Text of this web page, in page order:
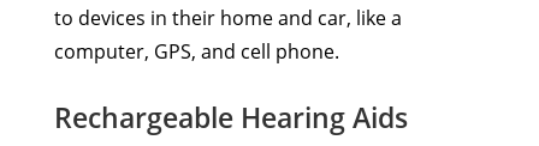
to devices in their home and car, like a
computer, GPS, and cell phone.
Rechargeable Hearing Aids